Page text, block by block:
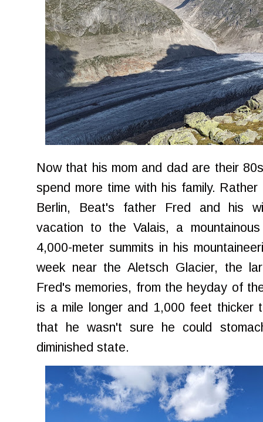
Now that his mom and dad are their
spend more time with his family.
Berlin, Beat's father Fred and his
vacation to the Valais, a
4,000-meter summits in his
week near the Aletsch Glacier, the
Fred's memories, from the heyday of
is a mile longer and 1,000 feet thicker
that he wasn't sure he could
diminished state.